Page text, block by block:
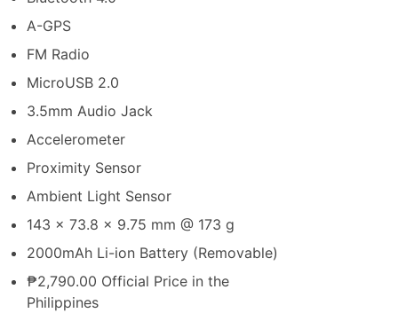
A-GPS
FM Radio
MicroUSB 2.0
3.5mm Audio Jack
Accelerometer
Proximity Sensor
Ambient Light Sensor
143 x 73.8 x 9.75 mm @ 173 g
2000mAh Li-ion Battery (Removable)
₱2,790.00 Official Price in the
Philippines